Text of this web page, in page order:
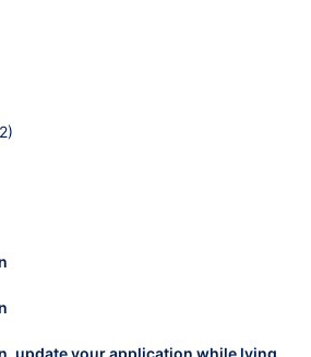
update your application while lying